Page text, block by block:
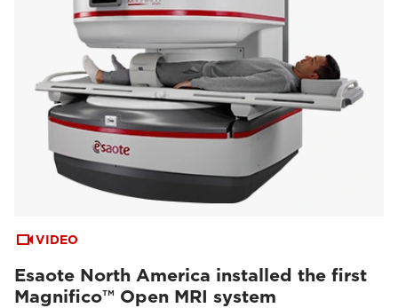
VIDEO
Esaote North America installed the first
Magnifico™ Open MRI system